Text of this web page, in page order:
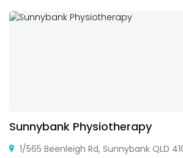
Sunnybank Physiotherapy
1/565 Beenleigh Rd, Sunnybank QLD